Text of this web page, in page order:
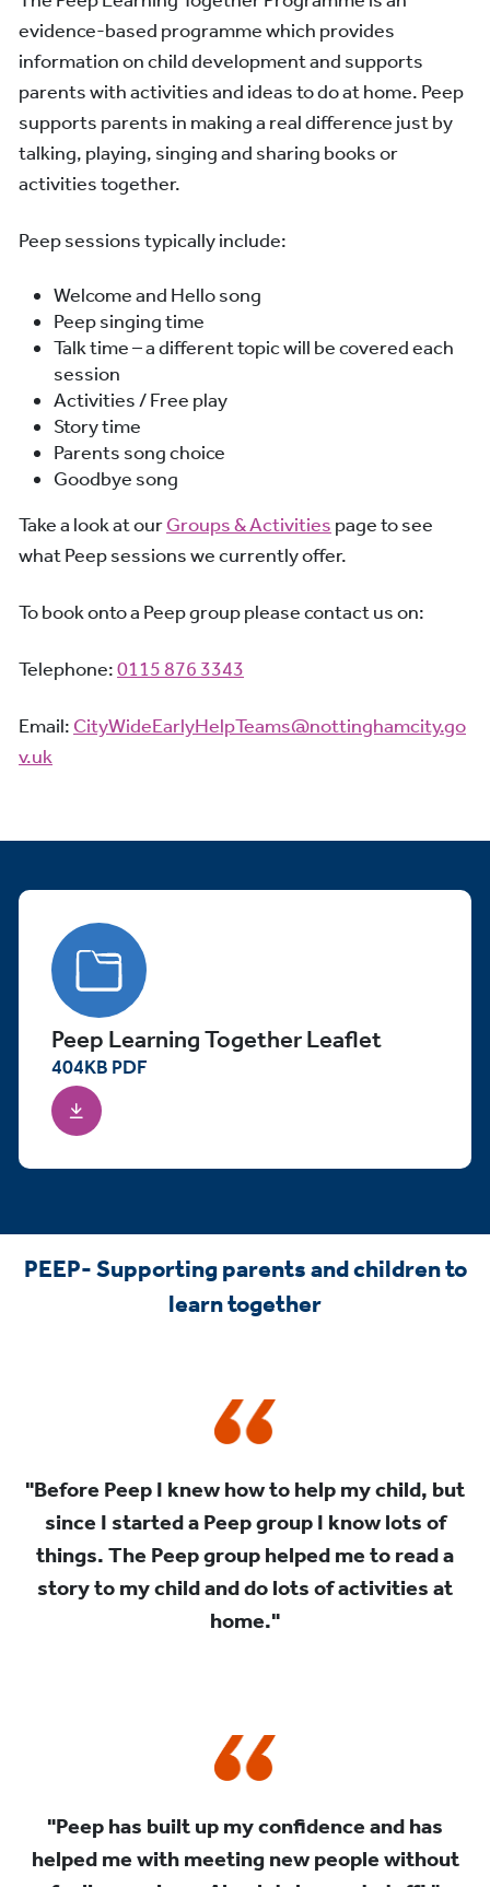
evidence-based programme which provides
information on child development and supports
parents with activities and ideas to do at home. Peep
supports parents in making a real difference just by
talking, playing, singing and sharing books or
activities together.
Peep sessions typically include:
Welcome and Hello song
Peep singing time
Talk time – a different topic will be covered each
session
Activities / Free play
Story time
Parents song choice
Goodbye song
Take a look at ourGroups & Activities page to see
what Peep sessions we currently offer.
To book onto a Peep group please contact us on:
Telephone:0115 876 3343
Email: CityWideEarlyHelpTeams@nottinghamcity.go
v.uk
Peep Learning Together Leaflet
404KB PDF
PEEP- Supporting parents and children to
learn together
"Before Peep I knew how to help my child, but
since I started a Peep group I know lots of
things. The Peep group helped me to read a
story to my child and do lots of activities at
home."
"Peep has built up my confidence and has
helped me with meeting new people without